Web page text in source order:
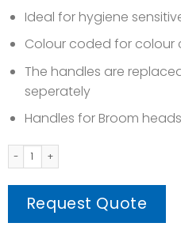
Ideal for hygiene
Colour coded for colour
The handles are
seperately
Handles for Broom heads
Tinta Handle (Threaded Handle)
Request Quote